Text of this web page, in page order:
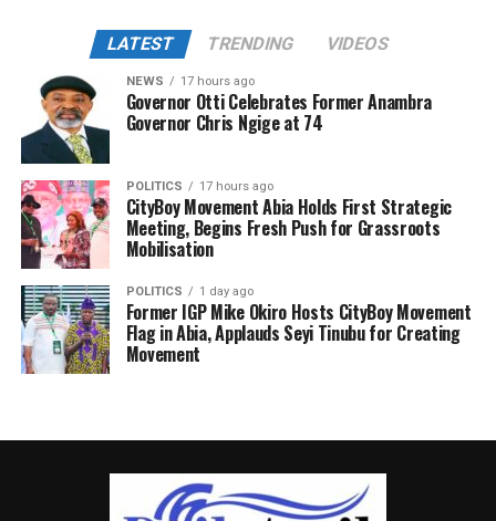
LATEST TRENDING VIDEOS
NEWS 17 hours ago
Governor Otti Celebrates Former Anambra
Governor Chris Ngige at 74
POLITICS 17 hours ago
CityBoy Movement Abia Holds First Strategic
Meeting, Begins Fresh Push for Grassroots
Mobilisation
POLITICS 1 day ago
Former IGP Mike Okiro Hosts CityBoy Movement
Flag in Abia, Applauds Seyi Tinubu for Creating
Movement